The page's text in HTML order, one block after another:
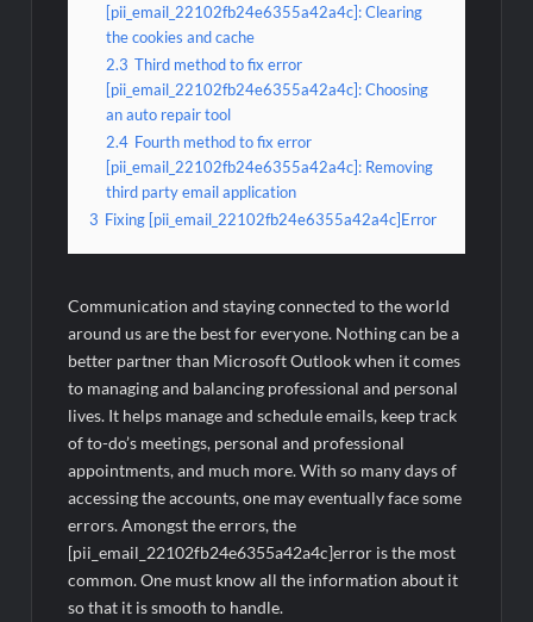
[pii_email_22102fb24e6355a42a4c]: Clearing
the cookies and cache
2.3 Third method to fix error
[pii_email_22102fb24e6355a42a4c]: Choosing
an auto repair tool
2.4 Fourth method to fix error
[pii_email_22102fb24e6355a42a4c]: Removing
third party email application
3 Fixing [pii_email_22102fb24e6355a42a4c]Error
Communication and staying connected to the world
around us are the best for everyone. Nothing can be a
better partner than Microsoft Outlook when it comes
to managing and balancing professional and personal
lives. It helps manage and schedule emails, keep track
of to-do’s meetings, personal and professional
appointments, and much more. With so many days of
accessing the accounts, one may eventually face some
errors. Amongst the errors, the
[pii_email_22102fb24e6355a42a4c]error is the most
common. One must know all the information about it
so that it is smooth to handle.